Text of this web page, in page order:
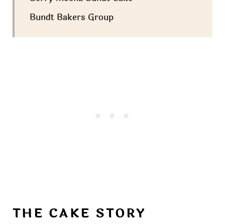
Bundt Bakers Group
THE CAKE STORY